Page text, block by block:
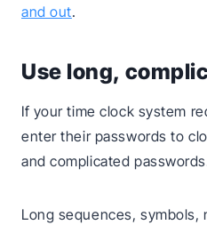
and out.
Use long,
If your time clock system
enter their passwords to
and complicated
Long sequences, symbols,